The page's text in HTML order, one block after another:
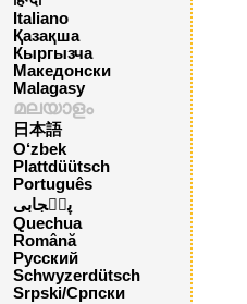
Italiano
Қазақша
Кыргызча
Македонски
Malagasy
മലയാളം
日本語
O‘zbek
Plattdüütsch
Português
پن٘جابی
Quechua
Română
Русский
Schwyzerdütsch
Srpski/Српски